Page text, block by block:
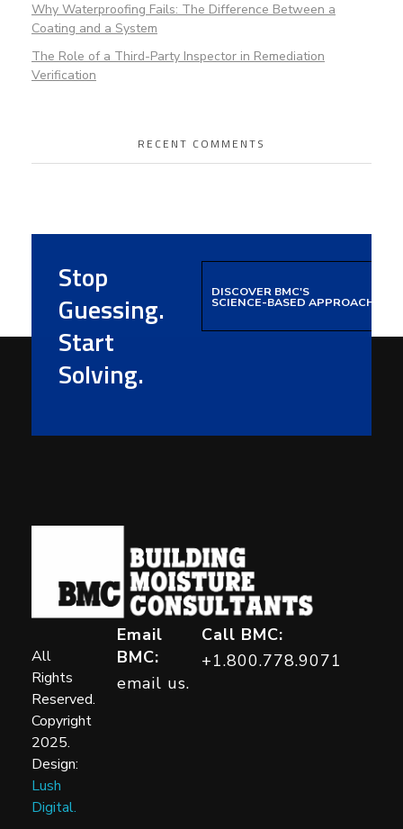
Why Waterproofing Fails: The Difference Between a
Coating and a System
The Role of a Third-Party Inspector in Remediation
Verification
RECENT COMMENTS
Stop
Guessing.
Start
Solving.
DISCOVER BMC'S
SCIENCE-BASED APPROACH
All
Rights
Reserved.
Copyright
2025.
Design:
Lush
Digital.
Email
BMC:
email us.
Call BMC:
+1.800.778.9071